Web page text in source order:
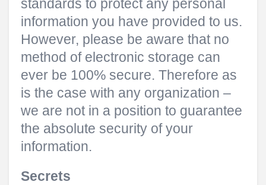
standards to protect any personal
information you have provided to us.
However, please be aware that no
method of electronic storage can
ever be 100% secure. Therefore as
is the case with any organization –
we are not in a position to guarantee
the absolute security of your
information.
Secrets